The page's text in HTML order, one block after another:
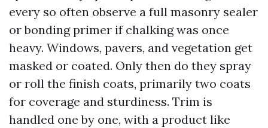
every so often observe a full masonry sealer
or bonding primer if chalking was once
heavy. Windows, pavers, and vegetation get
masked or coated. Only then do they spray
or roll the finish coats, primarily two coats
for coverage and sturdiness. Trim is
handled one by one, with a product like